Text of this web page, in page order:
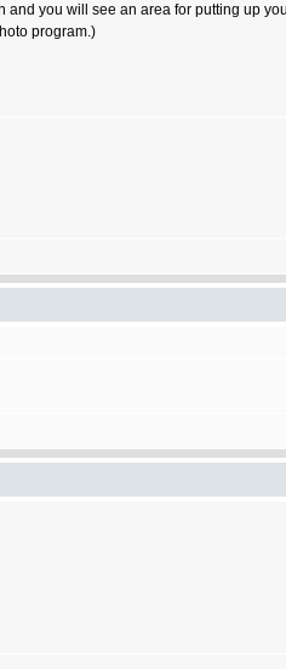
you will see an area for putting up
program.)